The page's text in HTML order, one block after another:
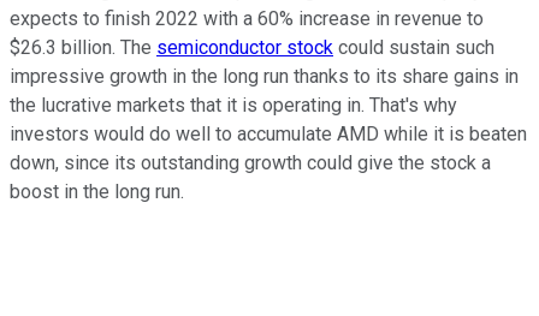
expects to finish 2022 with a 60% increase in revenue to
$26.3 billion. The semiconductor stock could sustain such
impressive growth in the long run thanks to its share gains in
the lucrative markets that it is operating in. That's why
investors would do well to accumulate AMD while it is beaten
down, since its outstanding growth could give the stock a
boost in the long run.